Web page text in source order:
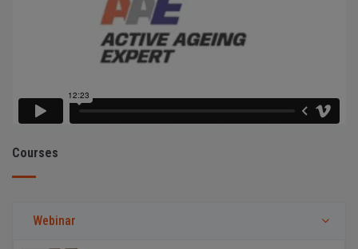
Courses
Webinar